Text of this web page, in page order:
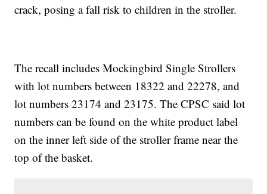
crack, posing a fall risk to children in the stroller.
The recall includes Mockingbird Single Strollers
with lot numbers between 18322 and 22278, and
lot numbers 23174 and 23175. The CPSC said lot
numbers can be found on the white product label
on the inner left side of the stroller frame near the
top of the basket.